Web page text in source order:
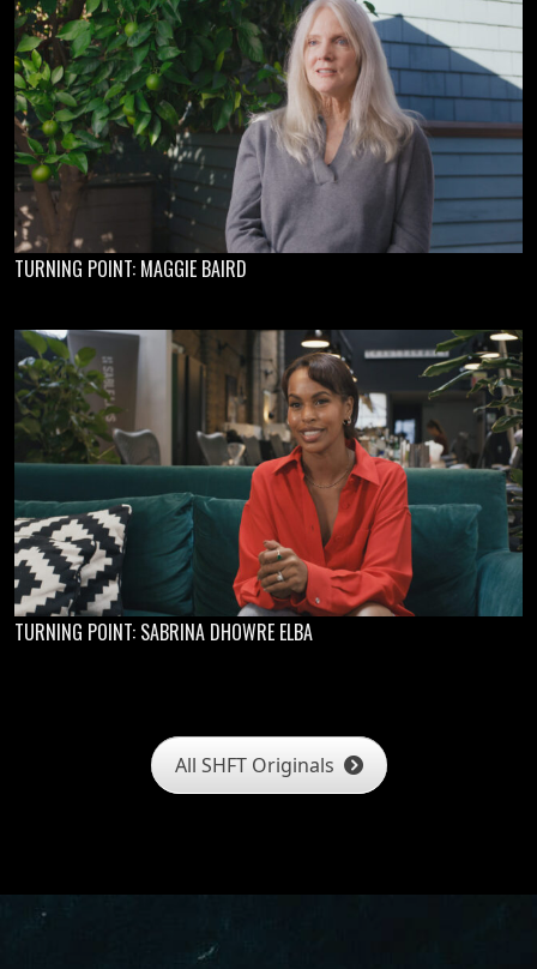
TURNING POINT: MAGGIE BAIRD
TURNING POINT: SABRINA DHOWRE ELBA
All SHFT Originals